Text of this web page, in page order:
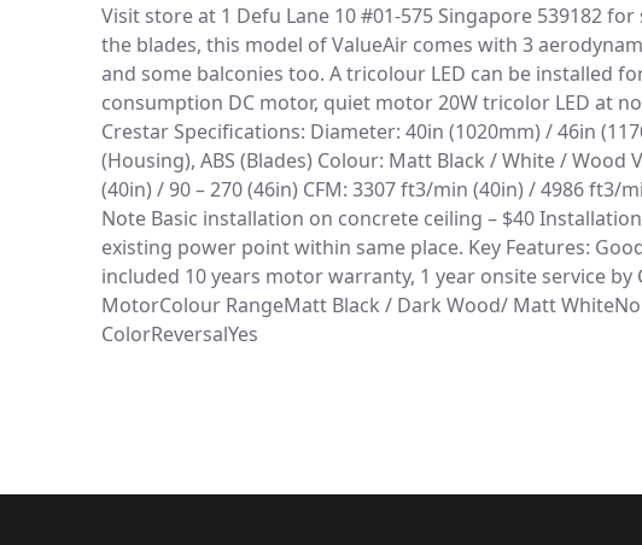
Visit store at 1 Defu Lane 10 #01-575 Singapore 539182
the blades, this model of ValueAir comes with 3
and some balconies too. A tricolour LED can be installed
consumption DC motor, quiet motor 20W tricolor LED at
Crestar Specifications: Diameter: 40in (1020mm) / 46in
(Housing), ABS (Blades) Colour: Matt Black / White / Wood
(40in) / 90 – 270 (46in) CFM: 3307 ft3/min (40in) / 4986
Note Basic installation on concrete ceiling – $40
existing power point within same place. Key Features:
included 10 years motor warranty, 1 year onsite service by
MotorColour RangeMatt Black / Dark Wood/ Matt
ColorReversalYes